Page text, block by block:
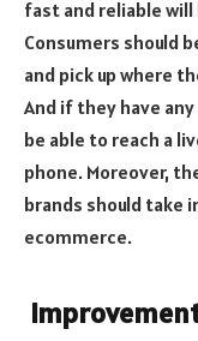
fast and reliable
Consumers should
and pick up where
And if they have
be able to reach a
phone. Moreover,
brands should take
ecommerce.